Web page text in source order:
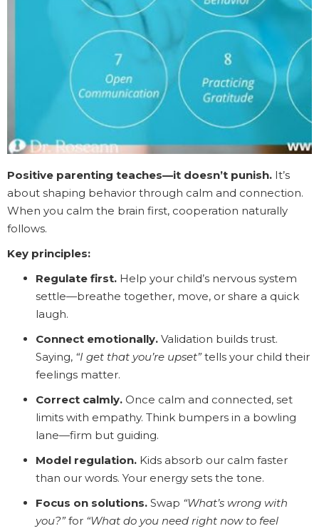
Positive parenting teaches—it doesn’t punish. It’s
about shaping behavior through calm and connection.
When you calm the brain first, cooperation naturally
follows.
Key principles:
Regulate first. Help your child’s nervous system
settle—breathe together, move, or share a quick
laugh.
Connect emotionally. Validation builds trust.
Saying, “I get that you’re upset” tells your child their
feelings matter.
Correct calmly. Once calm and connected, set
limits with empathy. Think bumpers in a bowling
lane—firm but guiding.
Model regulation. Kids absorb our calm faster
than our words. Your energy sets the tone.
Focus on solutions. Swap “What’s wrong with
you?” for “What do you need right now to feel